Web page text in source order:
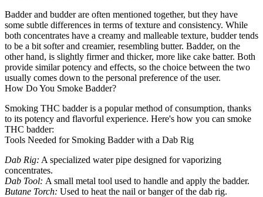
Badder and budder are often mentioned together, but they have
some subtle differences in terms of texture and consistency. While
both concentrates have a creamy and malleable texture, budder tends
to be a bit softer and creamier, resembling butter. Badder, on the
other hand, is slightly firmer and thicker, more like cake batter. Both
provide similar potency and effects, so the choice between the two
usually comes down to the personal preference of the user.
How Do You Smoke Badder?
Smoking THC badder is a popular method of consumption, thanks
to its potency and flavorful experience. Here's how you can smoke
THC badder:
Tools Needed for Smoking Badder with a Dab Rig
Dab Rig: A specialized water pipe designed for vaporizing
concentrates.
Dab Tool: A small metal tool used to handle and apply the badder.
Butane Torch: Used to heat the nail or banger of the dab rig.